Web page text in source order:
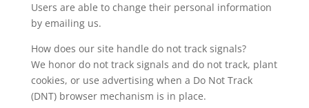
Users are able to change their personal information
by emailing us.
How does our site handle do not track signals?
We honor do not track signals and do not track, plant
cookies, or use advertising when a Do Not Track
(DNT) browser mechanism is in place.